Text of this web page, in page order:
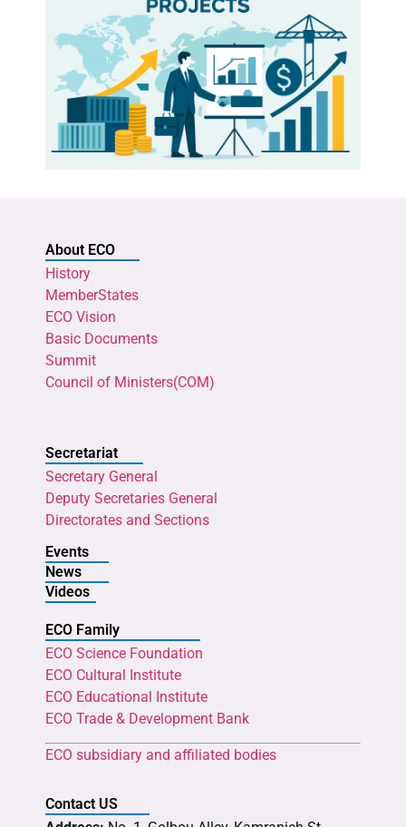
About ECO
History
MemberStates
ECO Vision
Basic Documents
Summit
Council of Ministers(COM)
Secretariat
Secretary General
Deputy Secretaries General
Directorates and Sections
Events
News
Videos
ECO Family
ECO Science Foundation
ECO Cultural Institute
ECO Educational Institute
ECO Trade & Development Bank
ECO subsidiary and affiliated bodies
Contact US